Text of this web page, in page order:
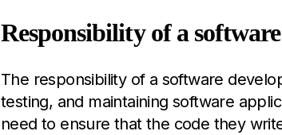
Responsibility of a
The responsibility of a software
testing, and maintaining software
need to ensure that the code they